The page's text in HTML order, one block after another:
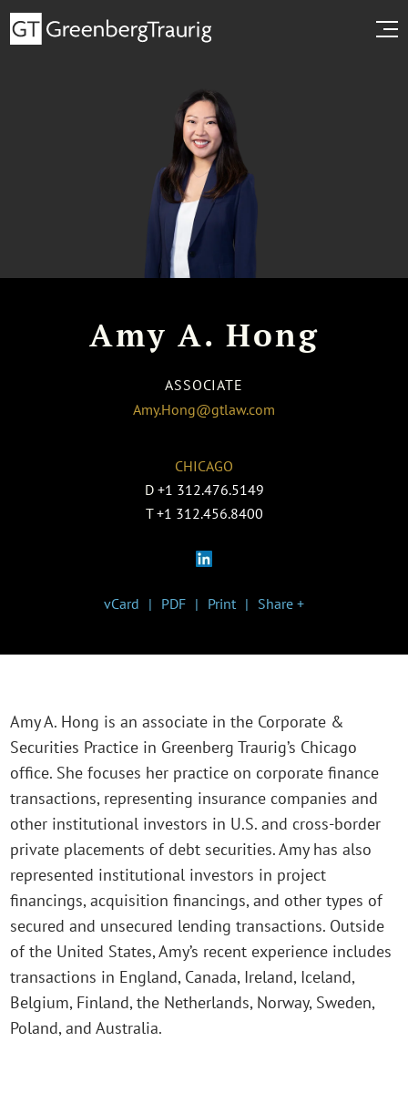
Amy A. Hong
ASSOCIATE
Amy.Hong@gtlaw.com
CHICAGO
D +1 312.476.5149
T +1 312.456.8400
vCard PDF Print Share +
Amy A. Hong is an associate in the Corporate &
Securities Practice in Greenberg Traurig’s Chicago
office. She focuses her practice on corporate finance
transactions, representing insurance companies and
other institutional investors in U.S. and cross-border
private placements of debt securities. Amy has also
represented institutional investors in project
financings, acquisition financings, and other types of
secured and unsecured lending transactions. Outside
of the United States, Amy’s recent experience includes
transactions in England, Canada, Ireland, Iceland,
Belgium, Finland, the Netherlands, Norway, Sweden,
Poland, and Australia.